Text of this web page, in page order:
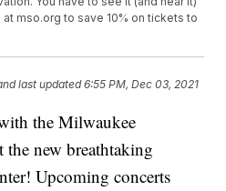
mso.org to save 10% on tickets to
last updated 6:55 PM, Dec 03, 2021
the Milwaukee
the new breathtaking
Upcoming concerts